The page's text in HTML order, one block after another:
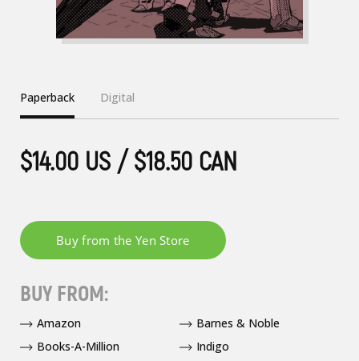
Paperback Digital
$14.00 US / $18.50 CAN
BUY FROM:
Amazon
Barnes & Noble
Books-A-Million
Indigo